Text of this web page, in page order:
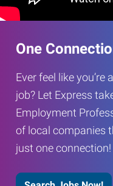
One
Ever feel like
job? Let Express
Employment
of local companies
just one connection!